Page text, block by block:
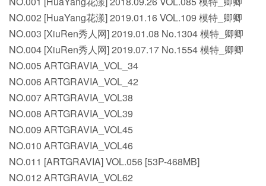
NO.002 [HuaYang花漾] 2019.01.16 VOL.109 模特_卿卿
NO.003 [XiuRen秀人网] 2019.01.08 No.1304 模特_卿卿
NO.004 [XiuRen秀人网] 2019.07.17 No.1554 模特_卿卿
NO.005 ARTGRAVIA_VOL_34
NO.006 ARTGRAVIA_VOL_42
NO.007 ARTGRAVIA_VOL38
NO.008 ARTGRAVIA_VOL39
NO.009 ARTGRAVIA_VOL45
NO.010 ARTGRAVIA_VOL46
NO.011 [ARTGRAVIA] VOL.056 [53P-468MB]
NO.012 ARTGRAVIA_VOL62